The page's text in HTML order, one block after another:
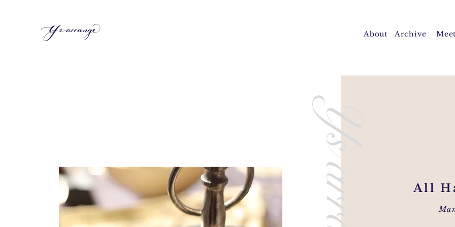
About Archive
All